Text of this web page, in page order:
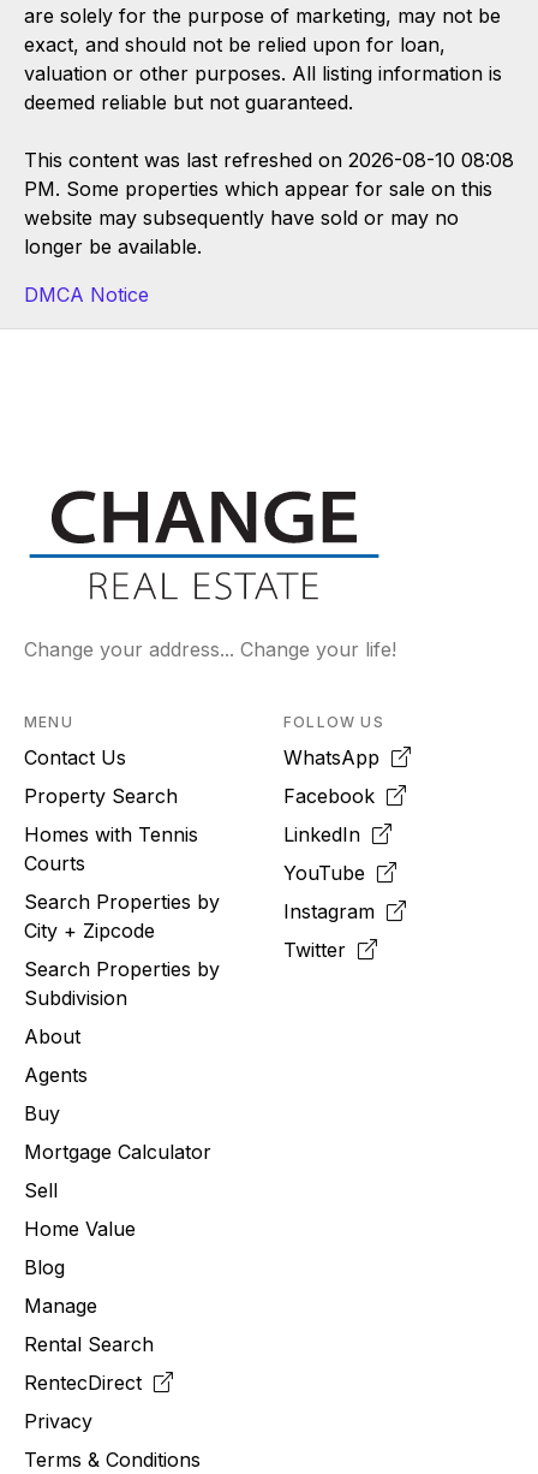
are solely for the purpose of marketing, may not be
exact, and should not be relied upon for loan,
valuation or other purposes. All listing information is
deemed reliable but not guaranteed.
This content was last refreshed on 2026-08-10 08:08
PM. Some properties which appear for sale on this
website may subsequently have sold or may no
longer be available.
DMCA Notice
Change your address... Change your life!
MENU
Contact Us
Property Search
Homes with Tennis
Courts
Search Properties by
City + Zipcode
Search Properties by
Subdivision
About
Agents
Buy
Mortgage Calculator
Sell
Home Value
Blog
Manage
Rental Search
RentecDirect
Privacy
Terms & Conditions
FOLLOW US
WhatsApp
Facebook
LinkedIn
YouTube
Instagram
Twitter